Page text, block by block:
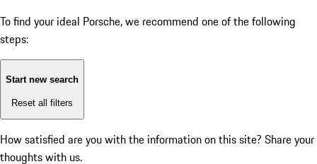
To find your ideal Porsche, we recommend one of the following
steps:
Start new search
Reset all filters
How satisfied are you with the information on this site? Share your
thoughts with us.